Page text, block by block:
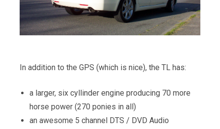
In addition to the GPS (which is nice), the TL has:
a larger, six cyllinder engine producing 70 more
horse power (270 ponies in all)
an awesome 5 channel DTS / DVD Audio